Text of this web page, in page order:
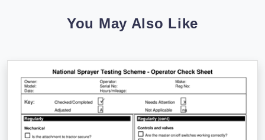
You May Also Like